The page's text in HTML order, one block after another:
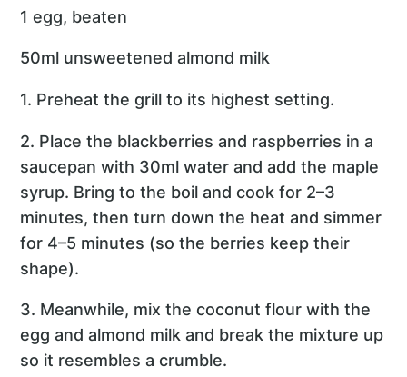
1 egg, beaten
50ml unsweetened almond milk
1. Preheat the grill to its highest setting.
2. Place the blackberries and raspberries in a
saucepan with 30ml water and add the maple
syrup. Bring to the boil and cook for 2–3
minutes, then turn down the heat and simmer
for 4–5 minutes (so the berries keep their
shape).
3. Meanwhile, mix the coconut flour with the
egg and almond milk and break the mixture up
so it resembles a crumble.